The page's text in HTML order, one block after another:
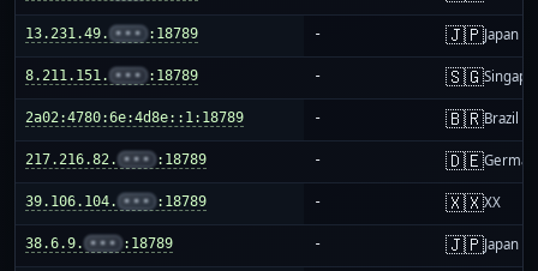
13.231.49. ••• :18789 - 🇯🇵Japan
8.211.151. ••• :18789 - 🇸🇬
2a02:4780:6e:4d8e::1:18789 - 🇧🇷Brazil
217.216.82. ••• :18789 - 🇩🇪
39.106.104. ••• :18789 - 🇽🇽XX
38.6.9. ••• :18789 - 🇯🇵Japan